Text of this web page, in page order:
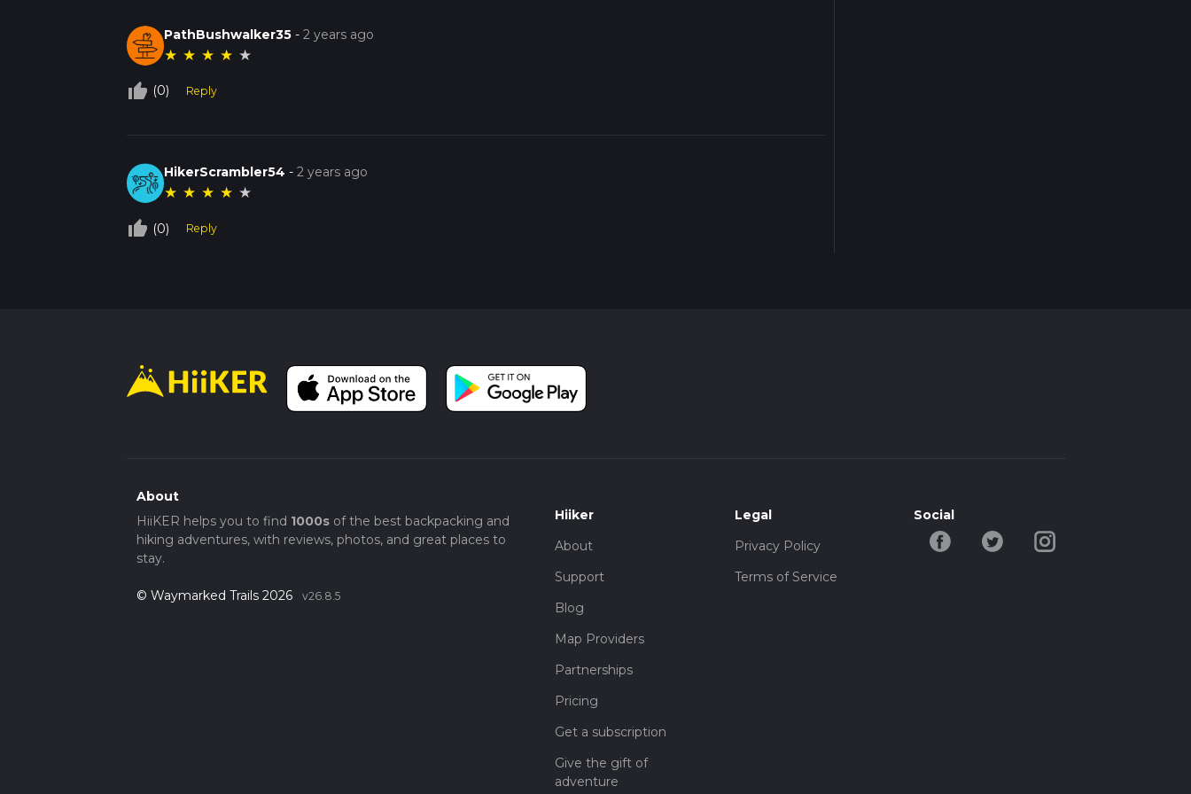
PathBushwalker35 -2 years ago
★ ★ ★ ★ ★
thumb_up_off_alt (0) Reply
HikerScrambler54 -2 years ago
★ ★ ★ ★ ★
thumb_up_off_alt (0) Reply
About
HiiKER helps you to find 1000sof the best backpacking and
hiking adventures, with reviews, photos, and great places to
stay.
© Waymarked Trails 2026 v26.8.5
Hiiker
About
Support
Blog
Map Providers
Partnerships
Pricing
Get a subscription
Give the gift of
adventure
Legal
Privacy Policy
Terms of Service
Social